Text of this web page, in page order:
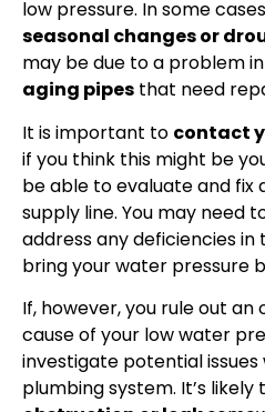
low pressure. In some
seasonal changes or
may be due to a problem
aging pipes that need
It is important to contact
if you think this might be
be able to evaluate and fix
supply line. You may need
address any deficiencies
bring your water pressure
If, however, you rule out an
cause of your low water
investigate potential issues
plumbing system. It’s